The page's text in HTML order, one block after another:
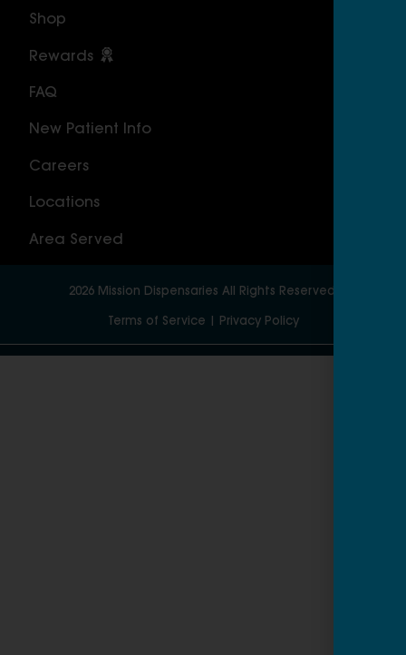
Shop
Rewards
FAQ
New Patient Info
Careers
Locations
Area Served
2026 Mission Dispensaries All Rights Reserved.
Terms of Service Privacy Policy